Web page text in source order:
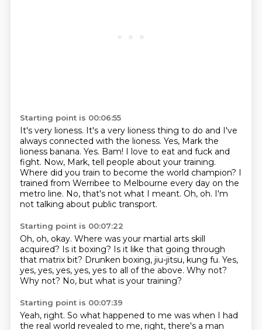
Starting point is 00:06:55
It's very lioness. It's a very lioness thing to do and I've
always connected with the lioness. Yes, Mark the
lioness banana. Yes. Bam! I love to eat and fuck and
fight. Now, Mark, tell people about your training.
Where did you train to become the world champion? I
trained from Werribee to Melbourne every day on the
metro line. No, that's not what I meant. Oh, oh. I'm
not talking about public transport.
Starting point is 00:07:22
Oh, oh, okay. Where was your martial arts skill
acquired? Is it boxing? Is it like that going through
that matrix bit? Drunken boxing, jiu-jitsu, kung fu. Yes,
yes, yes, yes, yes, yes to all of the above. Why not?
Why not? No, but what is your training?
Starting point is 00:07:39
Yeah, right. So what happened to me was when I had
the real world revealed to me, right, there's a man